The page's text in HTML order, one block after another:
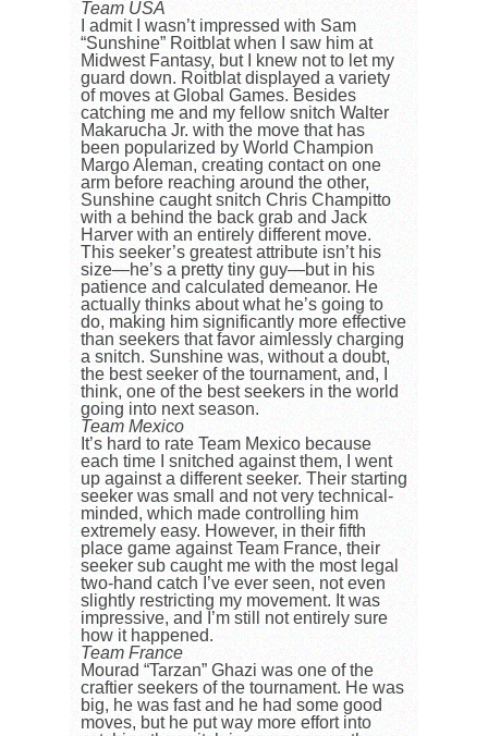
Team USA
I admit I wasn’t impressed with Sam
“Sunshine” Roitblat when I saw him at
Midwest Fantasy, but I knew not to let my
guard down. Roitblat displayed a variety
of moves at Global Games. Besides
catching me and my fellow snitch Walter
Makarucha Jr. with the move that has
been popularized by World Champion
Margo Aleman, creating contact on one
arm before reaching around the other,
Sunshine caught snitch Chris Champitto
with a behind the back grab and Jack
Harver with an entirely different move.
This seeker’s greatest attribute isn’t his
size—he’s a pretty tiny guy—but in his
patience and calculated demeanor. He
actually thinks about what he’s going to
do, making him significantly more effective
than seekers that favor aimlessly charging
a snitch. Sunshine was, without a doubt,
the best seeker of the tournament, and, I
think, one of the best seekers in the world
going into next season.
Team Mexico
It’s hard to rate Team Mexico because
each time I snitched against them, I went
up against a different seeker. Their starting
seeker was small and not very technical-
minded, which made controlling him
extremely easy. However, in their fifth
place game against Team France, their
seeker sub caught me with the most legal
two-hand catch I’ve ever seen, not even
slightly restricting my movement. It was
impressive, and I’m still not entirely sure
how it happened.
Team France
Mourad “Tarzan” Ghazi was one of the
craftier seekers of the tournament. He was
big, he was fast and he had some good
moves, but he put way more effort into